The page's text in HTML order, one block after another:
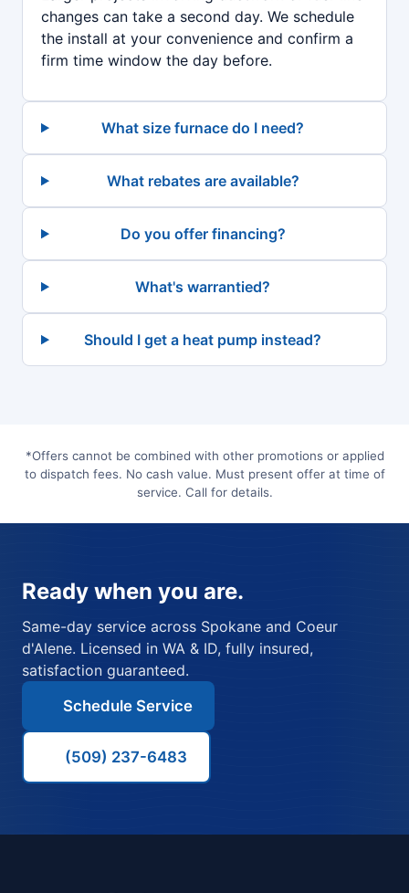
changes can take a second day. We schedule
the install at your convenience and confirm a
firm time window the day before.
What size furnace do I need?
What rebates are available?
Do you offer financing?
What's warrantied?
Should I get a heat pump instead?
*Offers cannot be combined with other promotions or applied
to dispatch fees. No cash value. Must present offer at time of
service. Call for details.
Ready when you are.
Same-day service across Spokane and Coeur
d'Alene. Licensed in WA & ID, fully insured,
satisfaction guaranteed.
Schedule Service
(509) 237-6483